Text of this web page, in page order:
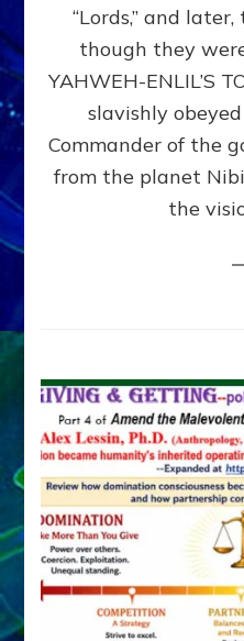
“Lords,” and
though they
YAHWEH-ENLIL’S
slavishly
Commander of the
from the planet
the